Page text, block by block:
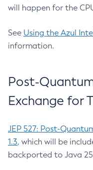
will happen for the
See Using the Azul
information.
Post-
Exchange for
JEP 527: Post-
1.3, which will be
backported to Java